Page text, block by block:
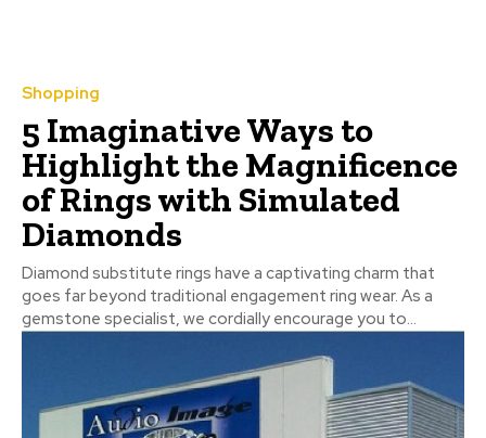
Shopping
5 Imaginative Ways to
Highlight the Magnificence
of Rings with Simulated
Diamonds
Diamond substitute rings have a captivating charm that
goes far beyond traditional engagement ring wear. As a
gemstone specialist, we cordially encourage you to...